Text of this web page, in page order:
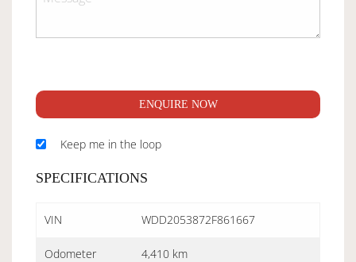
ENQUIRE NOW
Keep me in the loop
SPECIFICATIONS
VIN WDD2053872F861667
Odometer 4,410 km